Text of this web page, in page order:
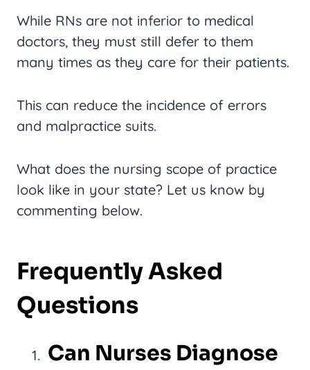
While RNs are not inferior to medical
doctors, they must still defer to them
many times as they care for their patients.
This can reduce the incidence of errors
and malpractice suits.
What does the nursing scope of practice
look like in your state? Let us know by
commenting below.
Frequently Asked
Questions
Can Nurses Diagnose